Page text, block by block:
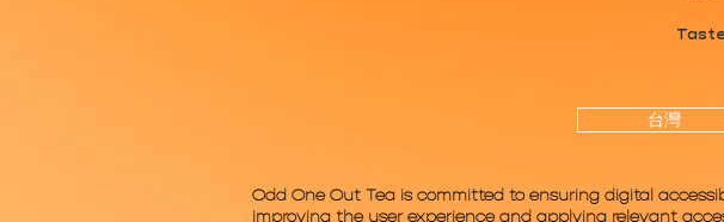
台灣
Odd One Out Tea is committed to ensuring digital
improving the user experience and applying relevant